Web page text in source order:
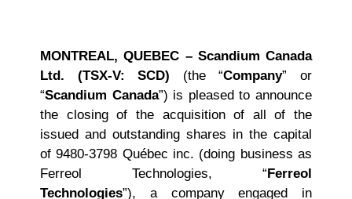
MONTREAL, QUEBEC – Scandium Canada
Ltd. (TSX-V: SCD) (the “Company” or
“Scandium Canada”) is pleased to announce
the closing of the acquisition of all of the
issued and outstanding shares in the capital
of 9480-3798 Québec inc. (doing business as
Ferreol Technologies, “Ferreol
Technologies”), a company engaged in